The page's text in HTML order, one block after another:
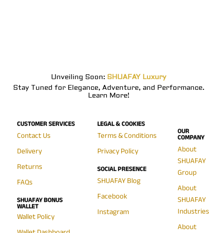
Unveiling Soon: SHUAFAY Luxury
Stay Tuned for Elegance, Adventure, and Performance.
Learn More!
CUSTOMER SERVICES
Contact Us
Delivery
Returns
FAQs
SHUAFAY BONUS
WALLET
Wallet Policy
LEGAL & COOKIES
Terms & Conditions
Privacy Policy
SOCIAL PRESENCE
SHUAFAY Blog
Facebook
Instagram
OUR
COMPANY
About
SHUAFAY
Group
About
SHUAFAY
Industries
About